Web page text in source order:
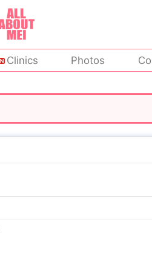
Clinics Photos